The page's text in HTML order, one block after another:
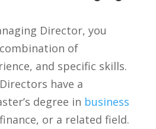
Director,⁤ you
of
⁢and specific skills.
have a
degree in business
or a related field.